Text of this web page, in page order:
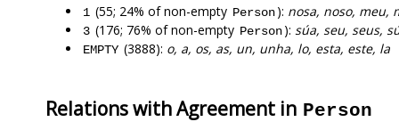
1 (55; 24% of non-empty Person): nosa, noso, meu,
3 (176; 76% of non-empty Person): súa, seu, seus,
EMPTY (3888): o, a, os, as, un, unha, lo, esta, este, la
Relations with Agreement in Person